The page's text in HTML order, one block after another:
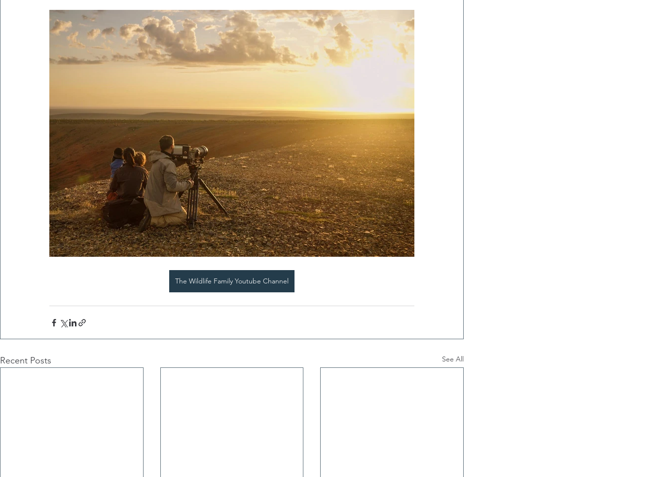
The Wildlife Family Youtube Channel
Recent Posts See All